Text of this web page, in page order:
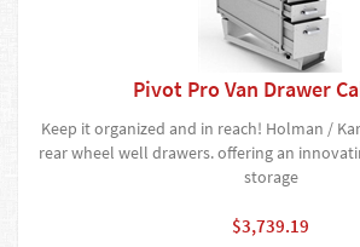
Pivot Pro Van Drawer
Keep it organized and in reach! Holman /
rear wheel well drawers. offering an
storage
$3,739.19